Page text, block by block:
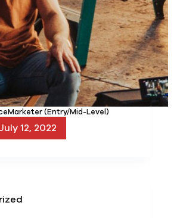
(Entry/Mid-Level)
12, 2022